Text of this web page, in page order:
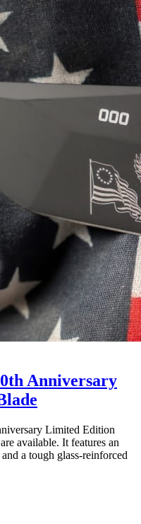
Anniversary
Limited Edition
available. It features an
a tough glass-reinforced